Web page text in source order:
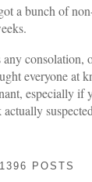
a bunch of
consolation,
everyone at
especially if
POSTS